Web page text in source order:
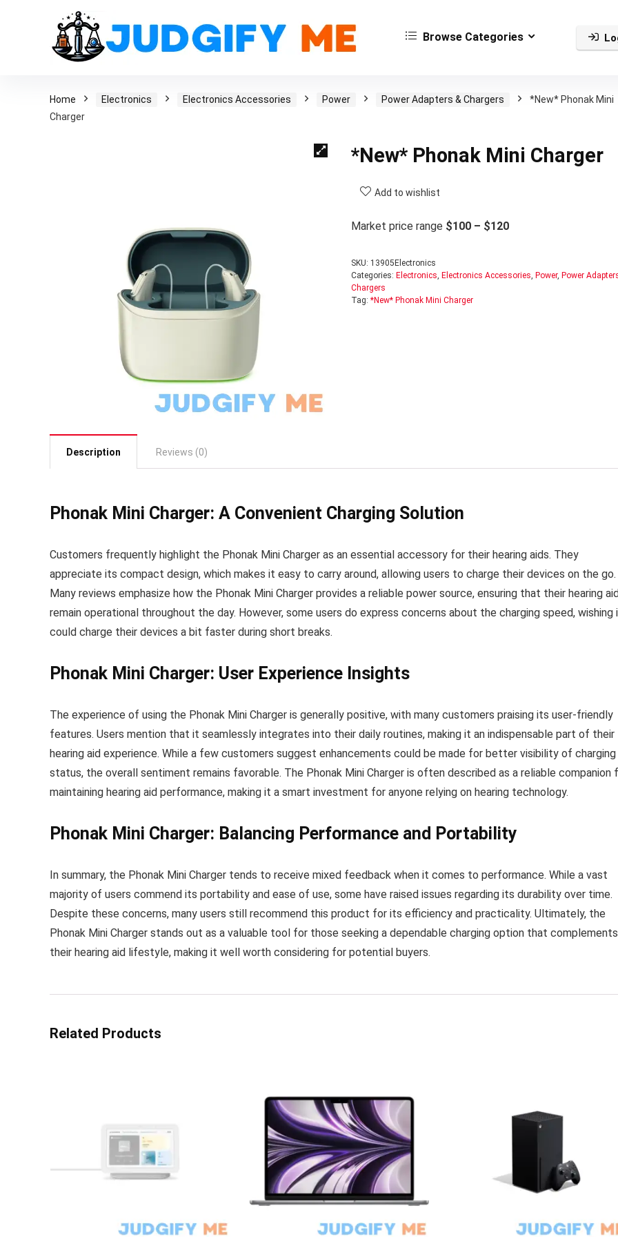
Browse Categories
Home Electronics Electronics Accessories Power Power Adapters & Chargers
*New* Phonak Mini
Charger
*New* Phonak Mini Charger
Add to wishlist
Market price range $100 – $120
SKU: 13905Electronics
Categories: Electronics, Electronics Accessories, Power, Power
Chargers
Tag: *New* Phonak Mini Charger
Description Reviews (0)
Phonak Mini Charger: A Convenient Charging Solution
Customers frequently highlight the Phonak Mini Charger as an essential accessory for their hearing aids. They
appreciate its compact design, which makes it easy to carry around, allowing users to charge their devices on the go.
Many reviews emphasize how the Phonak Mini Charger provides a reliable power source, ensuring that their hearing
remain operational throughout the day. However, some users do express concerns about the charging speed, wishing
could charge their devices a bit faster during short breaks.
Phonak Mini Charger: User Experience Insights
The experience of using the Phonak Mini Charger is generally positive, with many customers praising its user-friendly
features. Users mention that it seamlessly integrates into their daily routines, making it an indispensable part of their
hearing aid experience. While a few customers suggest enhancements could be made for better visibility of charging
status, the overall sentiment remains favorable. The Phonak Mini Charger is often described as a reliable companion
maintaining hearing aid performance, making it a smart investment for anyone relying on hearing technology.
Phonak Mini Charger: Balancing Performance and Portability
In summary, the Phonak Mini Charger tends to receive mixed feedback when it comes to performance. While a vast
majority of users commend its portability and ease of use, some have raised issues regarding its durability over time.
Despite these concerns, many users still recommend this product for its efficiency and practicality. Ultimately, the
Phonak Mini Charger stands out as a valuable tool for those seeking a dependable charging option that complements
their hearing aid lifestyle, making it well worth considering for potential buyers.
Related Products